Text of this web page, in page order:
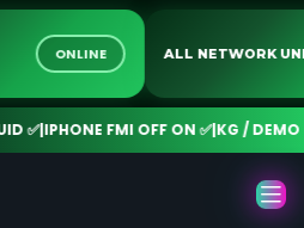
ONLINE ALL NETWORK
|IPHONE FMI OFF ON ✅|KG / DEMO